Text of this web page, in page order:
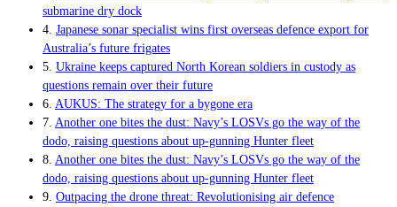
submarine dry dock
4. Japanese sonar specialist wins first overseas defence export for
Australia’s future frigates
5. Ukraine keeps captured North Korean soldiers in custody as
questions remain over their future
6. AUKUS: The strategy for a bygone era
7. Another one bites the dust: Navy’s LOSVs go the way of the
dodo, raising questions about up-gunning Hunter fleet
8. Another one bites the dust: Navy’s LOSVs go the way of the
dodo, raising questions about up-gunning Hunter fleet
9. Outpacing the drone threat: Revolutionising air defence